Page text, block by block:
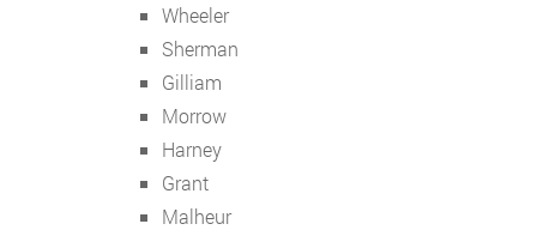
Wheeler
Sherman
Gilliam
Morrow
Harney
Grant
Malheur